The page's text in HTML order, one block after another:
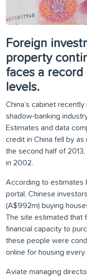
Foreign
property
faces a
levels.
China’s cabinet
shadow-banking
Estimates and data
credit in China fell by as
the second half of
in 2002.
According to estimates
portal, Chinese
(A$992m) buying
The site estimated that
financial capacity to
these people were
online for housing every
Aviate managing